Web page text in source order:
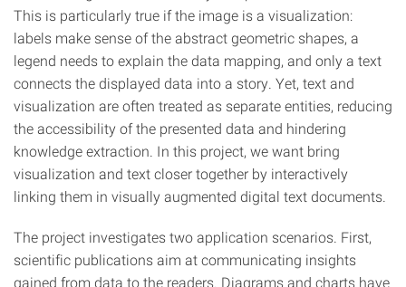
This is particularly true if the image is a visualization:
labels make sense of the abstract geometric shapes, a
legend needs to explain the data mapping, and only a text
connects the displayed data into a story. Yet, text and
visualization are often treated as separate entities, reducing
the accessibility of the presented data and hindering
knowledge extraction. In this project, we want bring
visualization and text closer together by interactively
linking them in visually augmented digital text documents.
The project investigates two application scenarios. First,
scientific publications aim at communicating insights
gained from data to the readers. Diagrams and charts have